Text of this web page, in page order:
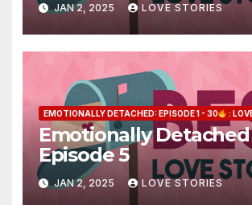
JAN 2, 2025 LOVE STORIES
EMOTIONALLY DETACHED: EPISODE 1 - 30 :
Emotionally Detached
Episode 5
JAN 2, 2025 LOVE STORIES